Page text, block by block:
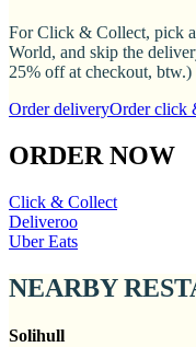
For Click & Collect, pick
World, and skip the
25% off at checkout, btw.)
Order deliveryOrder click
ORDER NOW
Click & Collect
Deliveroo
Uber Eats
NEARBY
Solihull